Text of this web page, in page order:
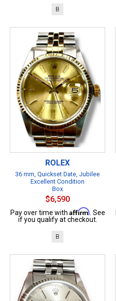
B
ROLEX
36 mm, Quickset Date, Jubilee
Excellent Condition
Box
$6,590
Pay over time with Affirm . See
if you qualify at checkout.
B